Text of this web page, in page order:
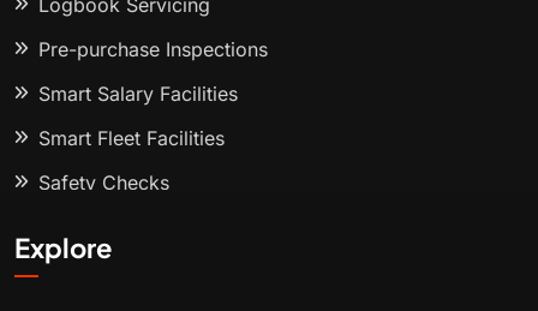
Logbook Servicing
Pre-purchase Inspections
Smart Salary Facilities
Smart Fleet Facilities
Safety Checks
Explore